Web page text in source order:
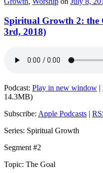
Spiritual Growth 2: the
3rd, 2018)
Podcast: Play in new window |
14.3MB)
Subscribe: Apple Podcasts |
Series: Spiritual Growth
Segment #2
Topic: The Goal